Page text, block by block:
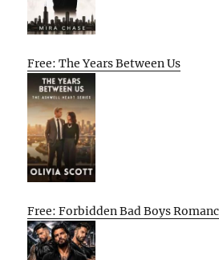
Free: The Years Between Us
Free: Forbidden Bad Boys